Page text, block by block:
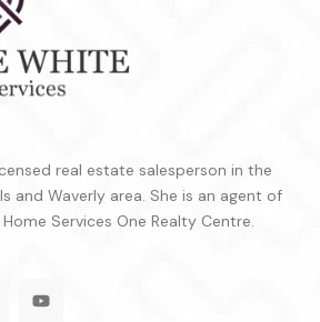
real estate salesperson in the
and Waverly area. She is an agent of
Services One Realty Centre.